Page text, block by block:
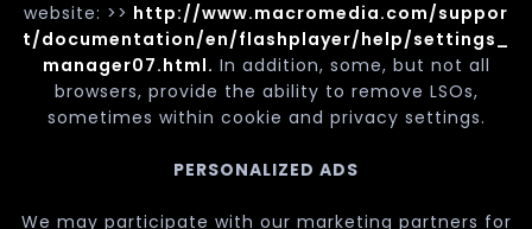
website: >> http://www.macromedia.com/suppor
t/documentation/en/flashplayer/help/settings_
manager07.html. In addition, some, but not all
browsers, provide the ability to remove LSOs,
sometimes within cookie and privacy settings.
PERSONALIZED ADS
We may participate with our marketing partners for